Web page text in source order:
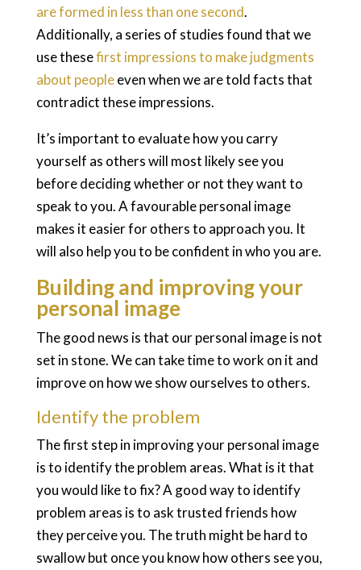
are formed in less than one second.
Additionally, a series of studies found that we
use thesefirst impressions to make judgments
about peopleeven when we are told facts that
contradict these impressions.
It’s important to evaluate how you carry
yourself as others will most likely see you
before deciding whether or not they want to
speak to you. A favourable personal image
makes it easier for others to approach you. It
will also help you to be confident in who you are.
Building and improving your
personal image
The good news is that our personal image is not
set in stone. We can take time to work on it and
improve on how we show ourselves to others.
Identify the problem
The first step in improving your personal image
is to identify the problem areas. What is it that
you would like to fix? A good way to identify
problem areas is to ask trusted friends how
they perceive you. The truth might be hard to
swallow but once you know how others see you,